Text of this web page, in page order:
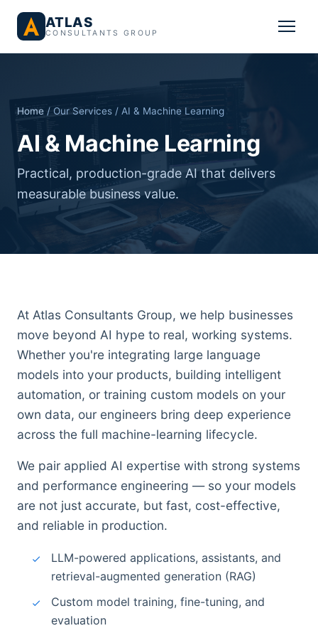
ATLAS
CONSULTANTS GROUP
Home / Our Services / AI & Machine Learning
AI & Machine Learning
Practical, production-grade AI that delivers
measurable business value.
At Atlas Consultants Group, we help businesses
move beyond AI hype to real, working systems.
Whether you're integrating large language
models into your products, building intelligent
automation, or training custom models on your
own data, our engineers bring deep experience
across the full machine-learning lifecycle.
We pair applied AI expertise with strong systems
and performance engineering — so your models
are not just accurate, but fast, cost-effective,
and reliable in production.
LLM-powered applications, assistants, and
retrieval-augmented generation (RAG)
Custom model training, fine-tuning, and
evaluation